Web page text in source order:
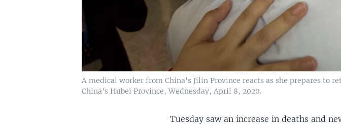
A medical worker from China's Jilin Province reacts as she prepares
China's Hubei Province, Wednesday, April 8, 2020.
Tuesday saw an increase in deaths and